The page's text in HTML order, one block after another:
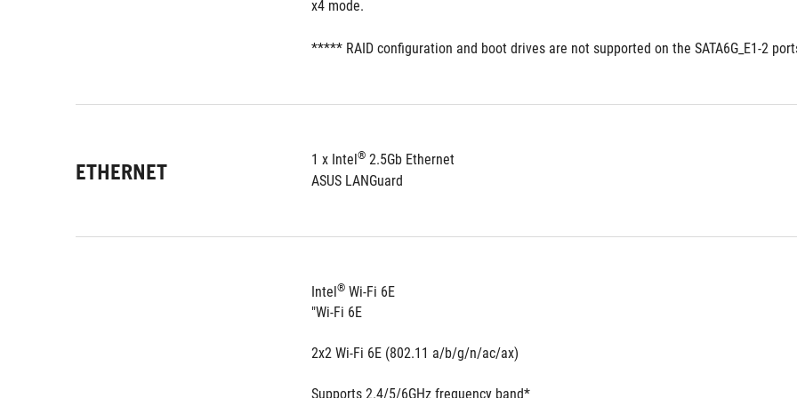
x4 mode.
***** RAID configuration and boot drives are not supported on the SATA6G_E1-2
ETHERNET 1 x Intel®
ASUS LANGuard
Intel® Wi-Fi 6E
"Wi-Fi 6E
2x2 Wi-Fi 6E (802.11 a/b/g/n/ac/ax)
Supports 2.4/5/6GHz frequency band*